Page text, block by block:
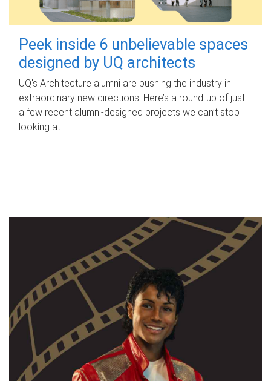
Peek inside 6 unbelievable spaces
designed by UQ architects
UQ's Architecture alumni are pushing the industry in
extraordinary new directions. Here’s a round-up of just
a few recent alumni-designed projects we can’t stop
looking at.